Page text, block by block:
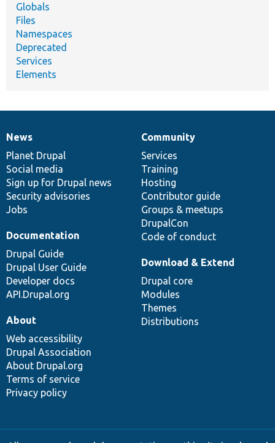
Globals
Files
Namespaces
Deprecated
Services
Elements
News
items
News
Planet Drupal
Social media
Sign up for Drupal news
Security advisories
Jobs
Our
community
Community
Services
Training
Hosting
Contributor guide
Groups & meetups
DrupalCon
Code of conduct
Documentation
Documentation
Drupal Guide
Drupal User Guide
Developer docs
API.Drupal.org
Drupal
code
base
Download & Extend
Drupal core
Modules
Themes
Distributions
Governance
of
community
About
Web accessibility
Drupal Association
About Drupal.org
Terms of service
Privacy policy